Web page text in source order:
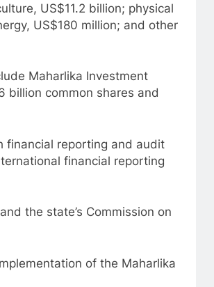
US$11.2 billion; physical
US$180 million; and other
Maharlika Investment
billion common shares and
financial reporting and audit
financial reporting
the state’s Commission on
of the Maharlika